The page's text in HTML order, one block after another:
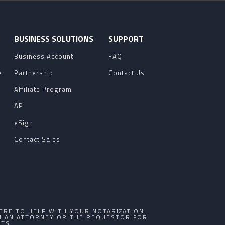
BUSINESS SOLUTIONS
Business Account
Partnership
Affiliate Program
API
eSign
Contact Sales
SUPPORT
FAQ
Contact Us
TO HELP WITH YOUR NOTARIZATION
ATTORNEY OR THE REQUESTOR FOR